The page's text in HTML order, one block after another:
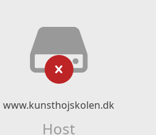
www.kunsthojskolen.dk
Host